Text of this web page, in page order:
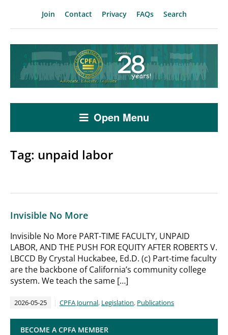
Join Contact Privacy FAQs Search
Open Menu
Tag: unpaid labor
Invisible No More
Invisible No More PART-TIME FACULTY, UNPAID
LABOR, AND THE PUSH FOR EQUITY AFTER ROBERTS V.
LBCCD By Crystal Huckabee, Ed.D. (c) Part-time faculty
are the backbone of California’s community college
system. We teach the same […]
2026-05-25 CPFA Journal, Legislation, Publications
BECOME A CPFA MEMBER